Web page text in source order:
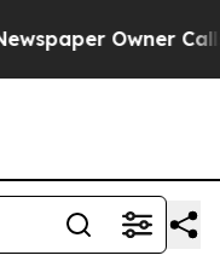
Owner Calls